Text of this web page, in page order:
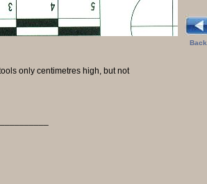
Back
only centimetres high, but not